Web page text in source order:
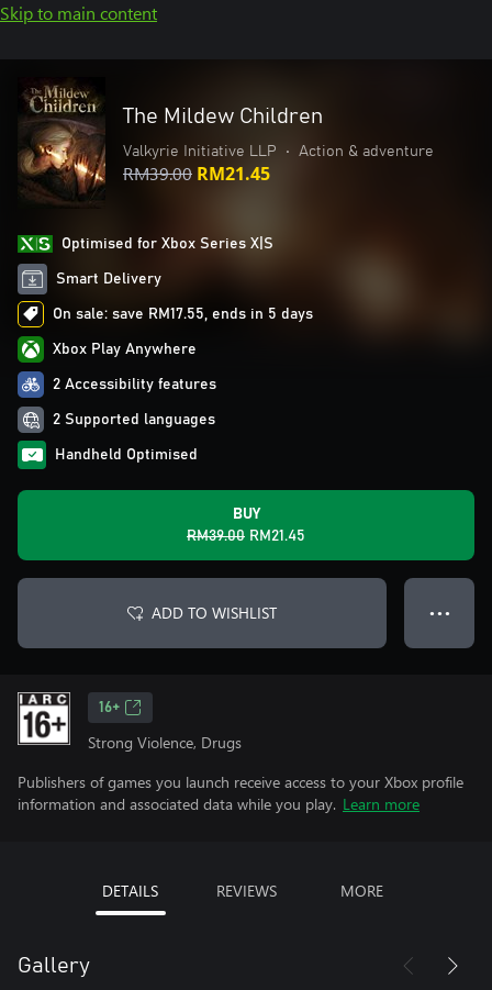
Skip to main content
The Mildew Children
Valkyrie Initiative LLP • Action & adventure
RM39.00 RM21.45
Optimised for Xbox Series X|S
Smart Delivery
On sale: save RM17.55, ends in 5 days
Xbox Play Anywhere
2 Accessibility features
2 Supported languages
Handheld Optimised
BUY
RM39.00 RM21.45
ADD TO WISHLIST ● ● ●
16+
Strong Violence, Drugs
Publishers of games you launch receive access to your Xbox profile
information and associated data while you play. Learn more
DETAILS REVIEWS MORE
Gallery